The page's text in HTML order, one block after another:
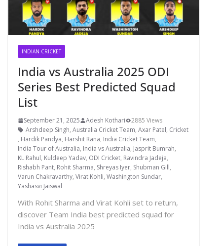
INDIAN CRICKET
India vs Australia 2025 ODI
Series Best Predicted Squad
List
September 21, 2025 Adesh Kothari
2885 Views
Arshdeep Singh, Australia Cricket Team, Axar Patel, Cricket
, Hardik Pandya, Harshit Rana, India Cricket Team,
India Tour of Australia, India vs Australia, Jasprit Bumrah,
KL Rahul, Kuldeep Yadav, ODI Cricket, Ravindra Jadeja,
Rishabh Pant, Rohit Sharma, Shreyas Iyer, Shubman Gill,
Varun Chakravarthy, Virat Kohli, Washington Sundar,
Yashasvi Jaiswal
With Rohit Sharma and Virat Kohli set to return,
discover Team India best predicted squad for
India vs Australia 2025